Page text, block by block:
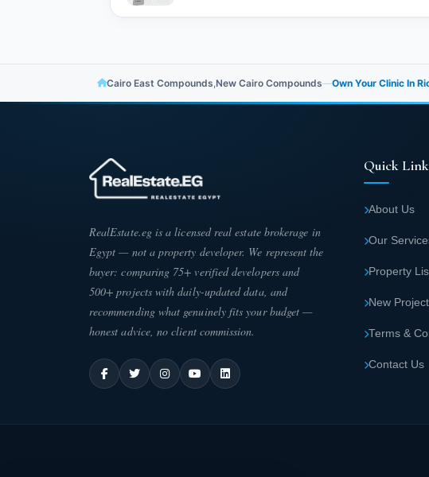
Cairo East Compounds,New Cairo Compounds—Own Your Clinic In
RealEstate.eg is a licensed real estate brokerage in
Egypt — not a property developer. We represent the
buyer: comparing 75+ verified developers and
500+ projects with daily-updated data, and
recommending what genuinely fits your budget —
honest advice, no client commission.
Quick
About Us
Our
Property
New
Terms &
Contact Us